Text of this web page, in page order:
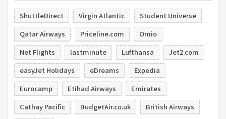
ShuttleDirect Virgin Atlantic
Student Universe
Qatar Airways
Priceline.com
Omio
Net Flights
lastminute Lufthansa
Jet2.com
easyJet Holidays
eDreams
Expedia
Eurocamp
Etihad Airways
Emirates
Cathay Pacific
BudgetAir.co.uk
British Airways